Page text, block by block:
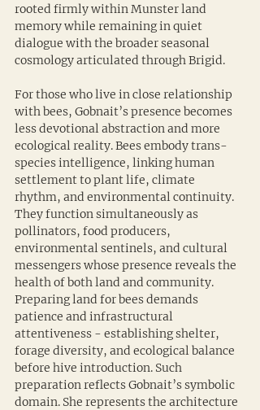
rooted firmly within Munster land
memory while remaining in quiet
dialogue with the broader seasonal
cosmology articulated through Brigid.
For those who live in close relationship
with bees, Gobnait’s presence becomes
less devotional abstraction and more
ecological reality. Bees embody trans-
species intelligence, linking human
settlement to plant life, climate
rhythm, and environmental continuity.
They function simultaneously as
pollinators, food producers,
environmental sentinels, and cultural
messengers whose presence reveals the
health of both land and community.
Preparing land for bees demands
patience and infrastructural
attentiveness - establishing shelter,
forage diversity, and ecological balance
before hive introduction. Such
preparation reflects Gobnait’s symbolic
domain. She represents the architecture